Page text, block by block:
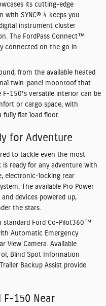
its cutting-edge
with SYNC® 4 keeps you
instrument cluster
The FordPass Connect™
connected on the go in
from the available heated
twin-panel moonroof that
F-150's versatile interior can be
or cargo space, with
fully flat load floor.
for Adventure
to tackle even the most
ready for any adventure with
electronic-locking rear
The available Pro Power
devices powered up,
the stars.
standard Ford Co-Pilot360™
Automatic Emergency
View Camera. Available
Blind Spot Information
Backup Assist provide
F-150 Near